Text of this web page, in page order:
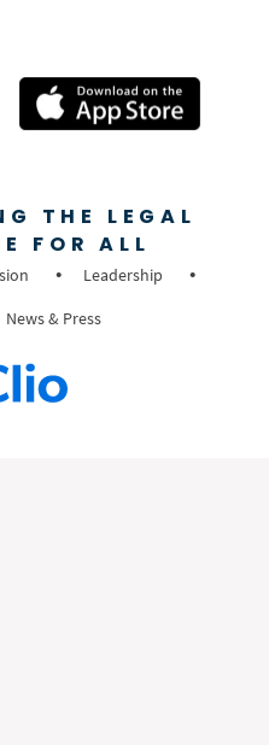
THE LEGAL
FOR ALL
Leadership
News & Press